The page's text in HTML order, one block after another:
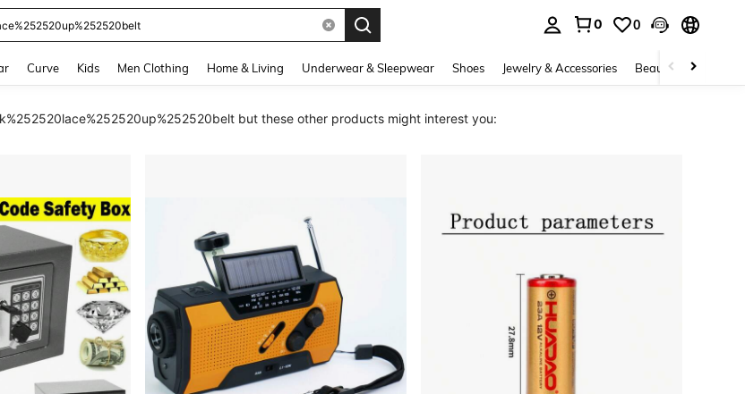
0 0
Curve Kids Men Clothing Home & Living Underwear & Sleepwear Shoes Jewelry & Accessories Beauty & Health
but these other products might interest you: